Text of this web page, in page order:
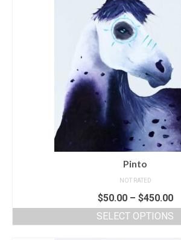
Pinto
NOT RATED
$50.00– $450.00
SELECT OPTIONS